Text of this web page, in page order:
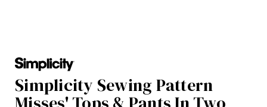
Simplicity Sewing Pattern